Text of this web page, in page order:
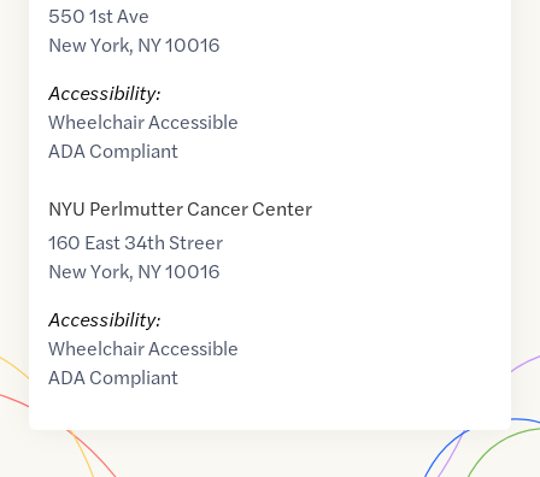
550 1st Ave
New York, NY10016
Accessibility:
Wheelchair Accessible
ADA Compliant
NYU Perlmutter Cancer Center
160 East 34th Streer
New York, NY10016
Accessibility:
Wheelchair Accessible
ADA Compliant